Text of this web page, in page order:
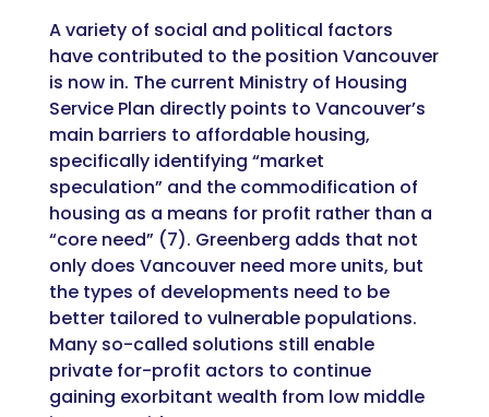
A variety of social and political factors
have contributed to the position Vancouver
is now in. The current Ministry of Housing
Service Plan directly points to Vancouver’s
main barriers to affordable housing,
specifically identifying “market
speculation” and the commodification of
housing as a means for profit rather than a
“core need” (7). Greenberg adds that not
only does Vancouver need more units, but
the types of developments need to be
better tailored to vulnerable populations.
Many so-called solutions still enable
private for-profit actors to continue
gaining exorbitant wealth from low middle